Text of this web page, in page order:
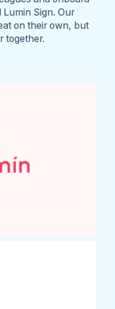
Sign. Our
on their own, but
together.